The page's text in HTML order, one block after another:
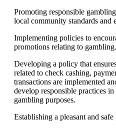
Promoting responsible
local community standards and
Implementing policies to
promotions relating to gambling.
Developing a policy that
related to check cashing,
transactions are implemented
develop responsible practices
gambling purposes.
Establishing a pleasant and